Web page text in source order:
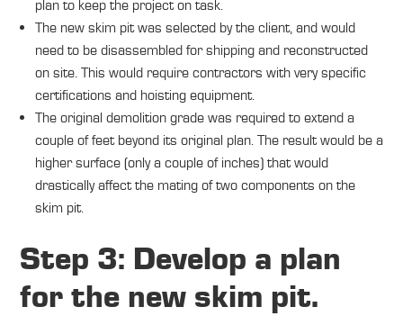
plan to keep the project on task.
The new skim pit was selected by the client, and would
need to be disassembled for shipping and reconstructed
on site. This would require contractors with very specific
certifications and hoisting equipment.
The original demolition grade was required to extend a
couple of feet beyond its original plan. The result would be a
higher surface (only a couple of inches) that would
drastically affect the mating of two components on the
skim pit.
Step 3: Develop a plan
for the new skim pit.